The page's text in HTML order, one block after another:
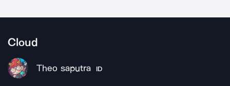
Cloud
Theo saputra ID